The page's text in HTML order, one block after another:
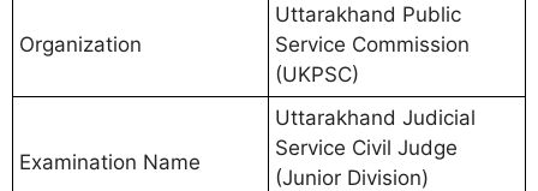
Organization
Uttarakhand Public
Service Commission
(UKPSC)
Examination Name
Uttarakhand Judicial
Service Civil Judge
(Junior Division)